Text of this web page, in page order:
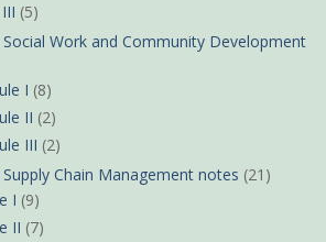
(5)
Social Work and Community Development
I (8)
II (2)
III (2)
Chain Management notes (21)
I (9)
II (7)